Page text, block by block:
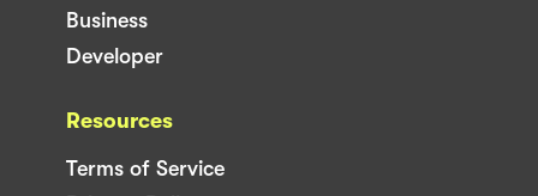
Business
Developer
Resources
Terms of Service